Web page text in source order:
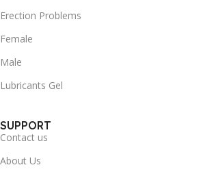
Erection Problems
Female
Male
Lubricants Gel
SUPPORT
Contact us
About Us